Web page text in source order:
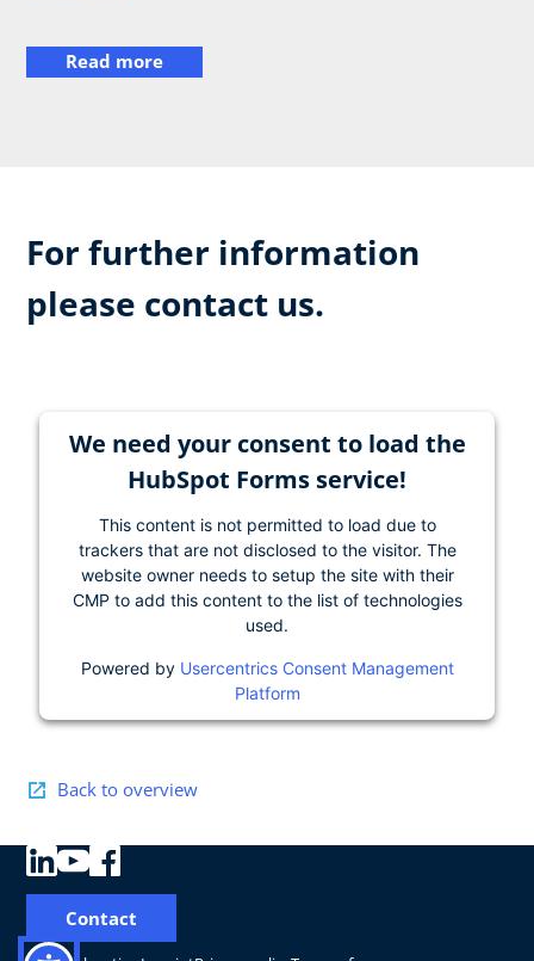
Read more
For further information
please contact us.
We need your consent to load the
HubSpot Forms service!
This content is not permitted to load due to
trackers that are not disclosed to the visitor. The
website owner needs to setup the site with their
CMP to add this content to the list of technologies
used.
Powered by Usercentrics Consent Management
Platform
Back to overview
Contact